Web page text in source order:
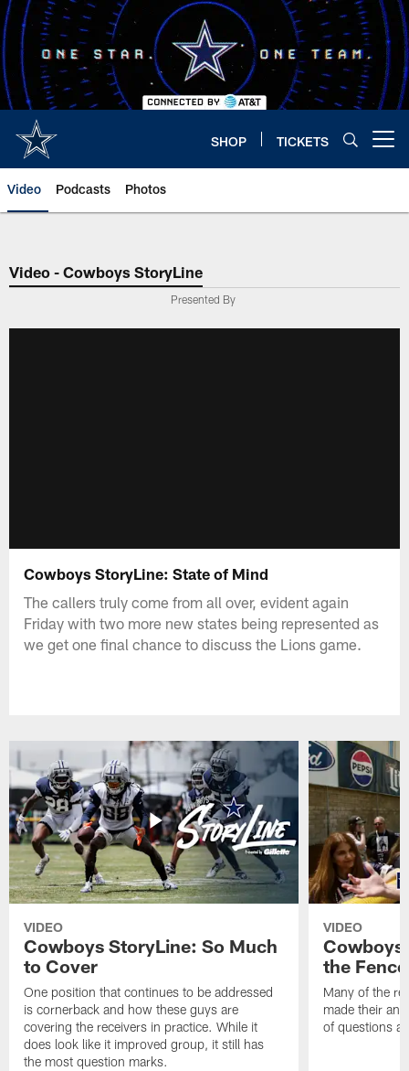
Skip
to
main
content
SHOP TICKETS
Video Podcasts Photos
Video - Cowboys StoryLine
Presented By
Cowboys StoryLine: State of Mind
The callers truly come from all over, evident again
Friday with two more new states being represented as
we get one final chance to discuss the Lions game.
VIDEO
Cowboys StoryLine: So Much
to Cover
One position that continues to be addressed
is cornerback and how these guys are
covering the receivers in practice. While it
does look like it improved group, it still has
the most question marks.
VIDEO
Cowboys
the Fence
Many of the
made their
of questions